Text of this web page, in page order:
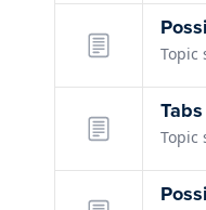
Topic
Topic